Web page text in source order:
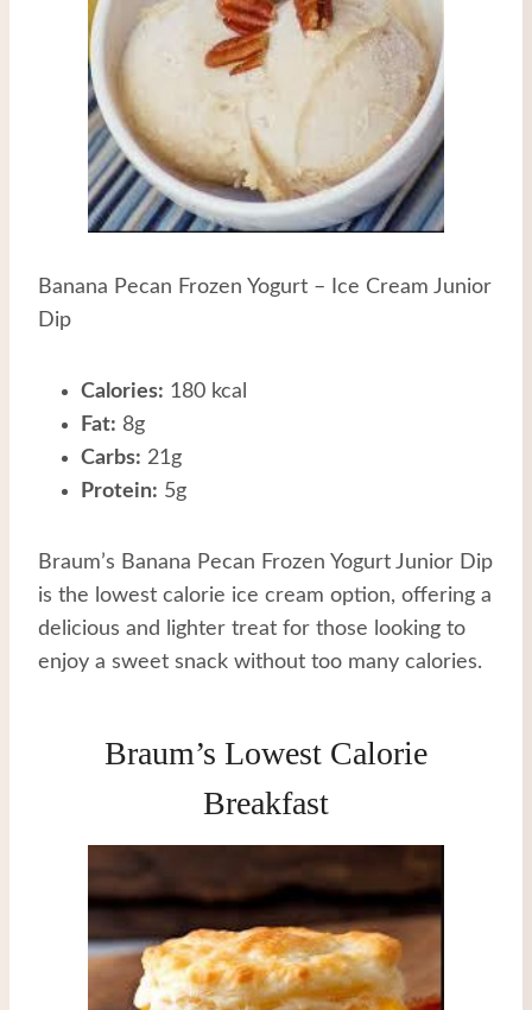
Banana Pecan Frozen Yogurt – Ice Cream Junior
Dip
Calories: 180 kcal
Fat: 8g
Carbs: 21g
Protein: 5g
Braum’s Banana Pecan Frozen Yogurt Junior Dip
is the lowest calorie ice cream option, offering a
delicious and lighter treat for those looking to
enjoy a sweet snack without too many calories.
Braum’s Lowest Calorie
Breakfast